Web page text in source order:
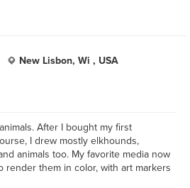
New Lisbon, Wi , USA
After I bought my first
I drew mostly elkhounds,
animals too. My favorite media now
render them in color, with art markers